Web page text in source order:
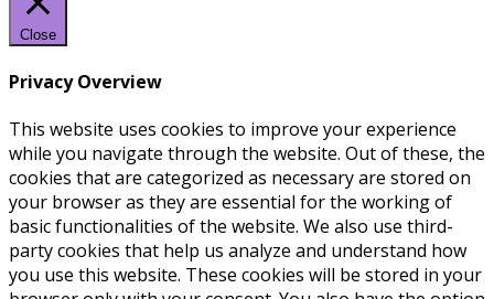
Close
Privacy Overview
This website uses cookies to improve your experience
while you navigate through the website. Out of these, the
cookies that are categorized as necessary are stored on
your browser as they are essential for the working of
basic functionalities of the website. We also use third-
party cookies that help us analyze and understand how
you use this website. These cookies will be stored in your